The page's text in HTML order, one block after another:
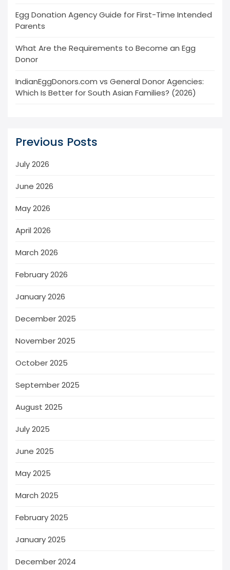
Egg Donation Agency Guide for First-Time Intended
Parents
What Are the Requirements to Become an Egg
Donor
IndianEggDonors.com vs General Donor Agencies:
Which Is Better for South Asian Families? (2026)
Previous Posts
July 2026
June 2026
May 2026
April 2026
March 2026
February 2026
January 2026
December 2025
November 2025
October 2025
September 2025
August 2025
July 2025
June 2025
May 2025
March 2025
February 2025
January 2025
December 2024